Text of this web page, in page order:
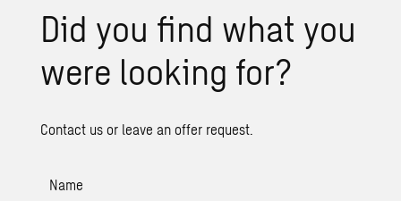
Did you find what you
were look­ing for?
Contact us or leave an offer request.
Name